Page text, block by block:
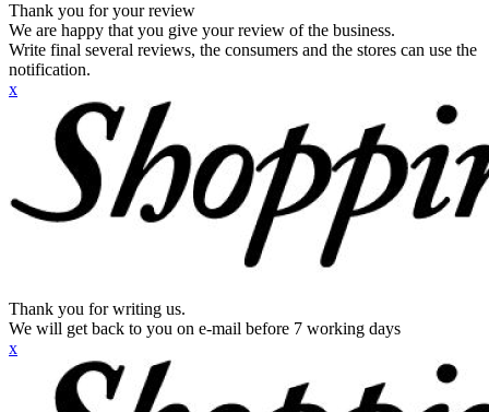
Thank you for your review
We are happy that you give your review of the business.
Write final several reviews, the consumers and the stores can use the
notification.
x
Thank you for writing us.
We will get back to you on e-mail before 7 working days
x